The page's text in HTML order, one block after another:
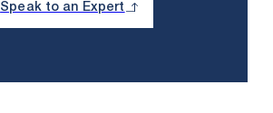
Speak to an Expert